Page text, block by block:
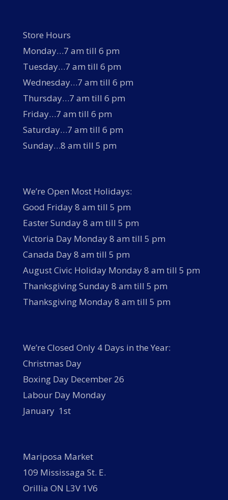
Store Hours
Monday…7 am till 6 pm
Tuesday…7 am till 6 pm
Wednesday…7 am till 6 pm
Thursday…7 am till 6 pm
Friday…7 am till 6 pm
Saturday…7 am till 6 pm
Sunday…8 am till 5 pm
We’re Open Most Holidays:
Good Friday 8 am till 5 pm
Easter Sunday 8 am till 5 pm
Victoria Day Monday 8 am till 5 pm
Canada Day 8 am till 5 pm
August Civic Holiday Monday 8 am till 5 pm
Thanksgiving Sunday 8 am till 5 pm
Thanksgiving Monday 8 am till 5 pm
We’re Closed Only 4 Days in the Year:
Christmas Day
Boxing Day December 26
Labour Day Monday
January 1st
Mariposa Market
109 Mississaga St. E.
Orillia ON L3V 1V6